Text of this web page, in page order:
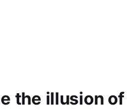
the illusion